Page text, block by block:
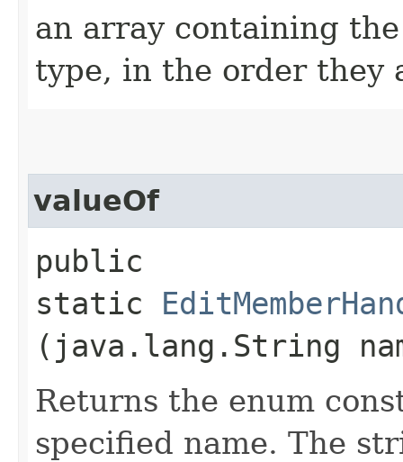
an array containing
type, in the order they
valueOf
public
static
(java.lang.String
Returns the enum
specified name. The